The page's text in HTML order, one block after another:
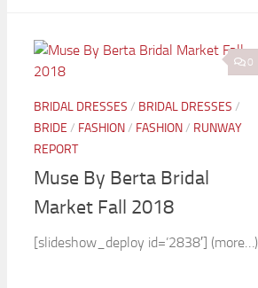
0
BRIDAL DRESSES / BRIDAL DRESSES /
BRIDE / FASHION/ FASHION/ RUNWAY
REPORT
Muse By Berta Bridal
Market Fall 2018
[slideshow_deploy id=’2838′] (more…)